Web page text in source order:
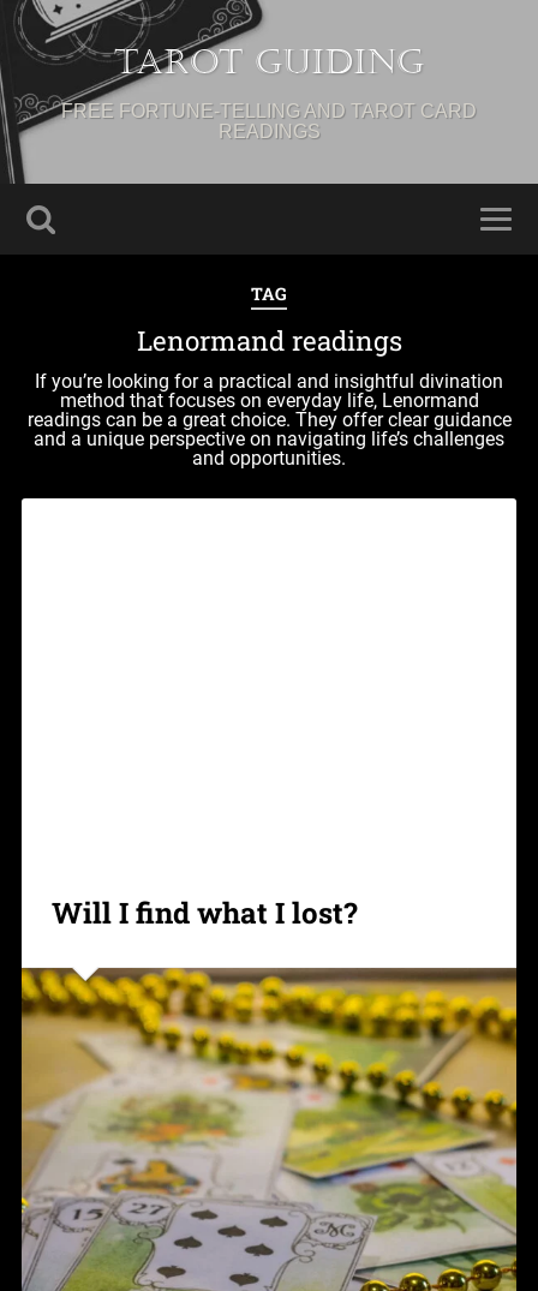
Tarot Guiding
FREE FORTUNE-TELLING AND TAROT CARD
READINGS
TAG
Lenormand readings
If you’re looking for a practical and insightful divination
method that focuses on everyday life, Lenormand
readings can be a great choice. They offer clear guidance
and a unique perspective on navigating life’s challenges
and opportunities.
Will I find what I lost?